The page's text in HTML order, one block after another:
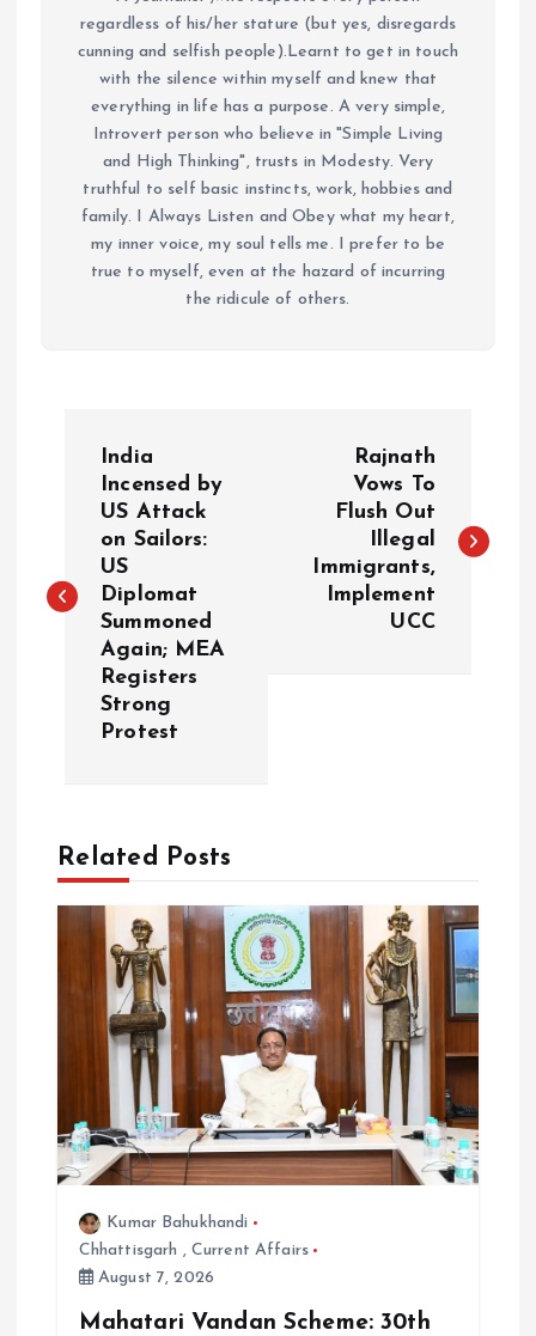
regardless of his/her stature (but yes, disregards
cunning and selfish people).Learnt to get in touch
with the silence within myself and knew that
everything in life has a purpose. A very simple,
Introvert person who believe in "Simple Living
and High Thinking", trusts in Modesty. Very
truthful to self basic instincts, work, hobbies and
family. I Always Listen and Obey what my heart,
my inner voice, my soul tells me. I prefer to be
true to myself, even at the hazard of incurring
the ridicule of others.
t
g
o
n
India
Incensed by
US Attack
on Sailors:
US
Diplomat
Summoned
Again; MEA
Registers
Strong
Protest
Rajnath
Vows To
Flush Out
Illegal
Immigrants,
Implement
UCC
Related Posts
Kumar Bahukhandi
Chhattisgarh , Current Affairs
August 7, 2026
Mahatari Vandan Scheme: 30th